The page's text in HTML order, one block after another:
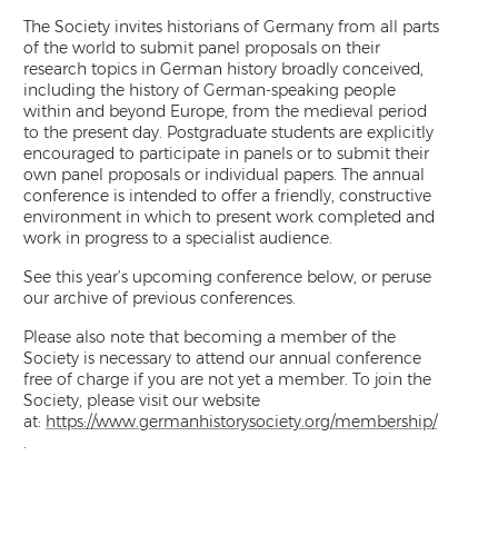
The Society invites historians of Germany from all parts
of the world to submit panel proposals on their
research topics in German history broadly conceived,
including the history of German-speaking people
within and beyond Europe, from the medieval period
to the present day. Postgraduate students are explicitly
encouraged to participate in panels or to submit their
own panel proposals or individual papers. The annual
conference is intended to offer a friendly, constructive
environment in which to present work completed and
work in progress to a specialist audience.
See this year’s upcoming conference below, or peruse
our archive of previous conferences.
Please also note that becoming a member of the
Society is necessary to attend our annual conference
free of charge if you are not yet a member. To join the
Society, please visit our website
at: https://www.germanhistorysociety.org/membership/
.